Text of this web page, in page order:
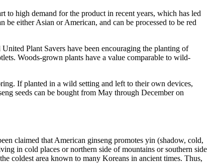
to high demand for the product in recent years, which has led
either Asian or American, and can be processed to be red
Plant Savers have been encouraging the planting of
Woods-grown plants have a value comparable to wild-
If planted in a wild setting and left to their own devices,
seeds can be bought from May through December on
claimed that American ginseng promotes yin (shadow, cold,
in cold places or northern side of mountains or southern side
coldest area known to many Koreans in ancient times. Thus,